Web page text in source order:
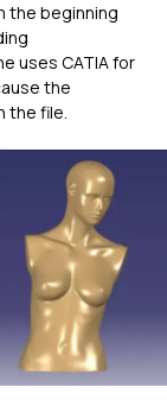
the beginning
uses CATIA for
the
the file.